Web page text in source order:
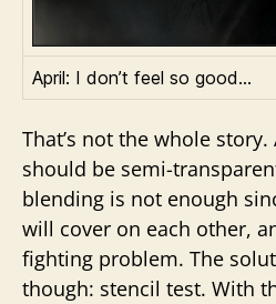
April: I don’t feel so good…
That’s not the whole
should be semi-
blending is not enough
will cover on each other,
fighting problem. The
though: stencil test. With